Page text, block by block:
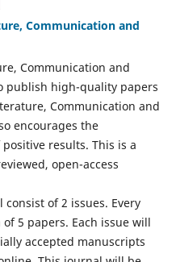
Communication and
Communication and
publish high-quality papers
Communication and
encourages the
results. This is a
open-access
of 2 issues. Every
5 papers. Each issue will
accepted manuscripts